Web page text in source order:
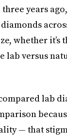
three years
whether it’s
lab versus
lab
— that